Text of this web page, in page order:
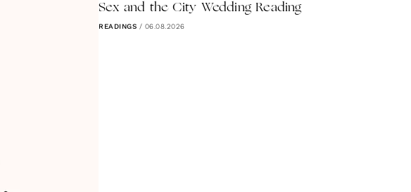
Sex and the City Wedding Reading
READINGS / 06.08.2026